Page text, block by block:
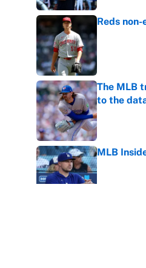
Reds
The MLB
to the
Published by
MLB
Published by